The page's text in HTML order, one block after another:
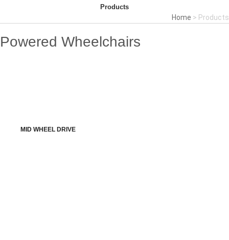
Products
Home > Products
Powered Wheelchairs
MID WHEEL DRIVE